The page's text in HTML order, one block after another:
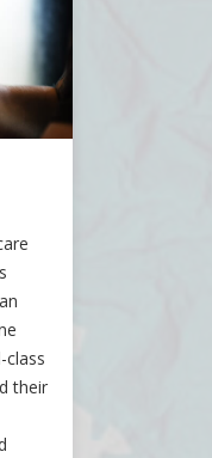
class
their